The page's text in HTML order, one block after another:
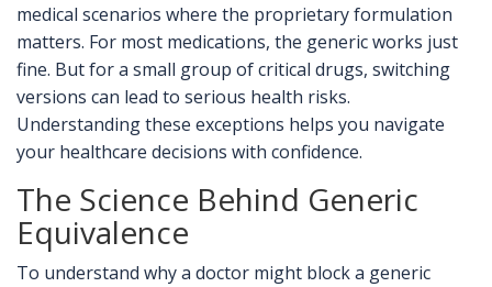
medical scenarios where the proprietary formulation
matters. For most medications, the generic works just
fine. But for a small group of critical drugs, switching
versions can lead to serious health risks.
Understanding these exceptions helps you navigate
your healthcare decisions with confidence.
The Science Behind Generic
Equivalence
To understand why a doctor might block a generic